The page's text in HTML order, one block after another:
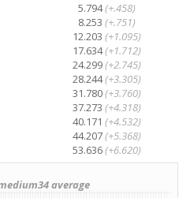
5.794(+.458)
8.253 (+.751)
12.203 (+1.095)
17.634(+1.712)
24.299(+2.745)
28.244(+3.305)
31.780(+3.760)
37.273 (+4.318)
40.171 (+4.532)
44.207(+5.368)
53.636(+6.620)
average